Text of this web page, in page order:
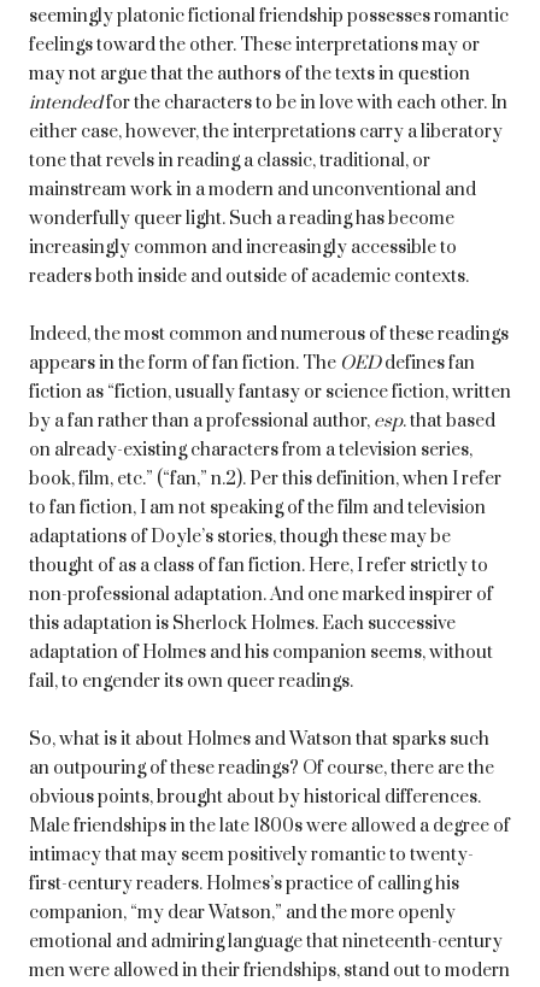
seemingly platonic fictional friendship possesses romantic
feelings toward the other. These interpretations may or
may not argue that the authors of the texts in question
intendedfor the characters to be in love with each other. In
either case, however, the interpretations carry a liberatory
tone that revels in reading a classic, traditional, or
mainstream work in a modern and unconventional and
wonderfully queer light. Such a reading has become
increasingly common and increasingly accessible to
readers both inside and outside of academic contexts.
Indeed, the most common and numerous of these readings
appears in the form of fan fiction. The OEDdefines fan
fiction as “fiction, usually fantasy or science fiction, written
by a fan rather than a professional author, esp. that based
on already-existing characters from a television series,
book, film, etc.” (“fan,” n.2). Per this definition, when I refer
to fan fiction, I am not speaking of the film and television
adaptations of Doyle’s stories, though these may be
thought of as a class of fan fiction. Here, I refer strictly to
non-professional adaptation. And one marked inspirer of
this adaptation is Sherlock Holmes. Each successive
adaptation of Holmes and his companion seems, without
fail, to engender its own queer readings.
So, what is it about Holmes and Watson that sparks such
an outpouring of these readings? Of course, there are the
obvious points, brought about by historical differences.
Male friendships in the late 1800s were allowed a degree of
intimacy that may seem positively romantic to twenty-
first-century readers. Holmes’s practice of calling his
companion, “my dear Watson,” and the more openly
emotional and admiring language that nineteenth-century
men were allowed in their friendships, stand out to modern